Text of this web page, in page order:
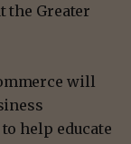
the Greater
will
help educate